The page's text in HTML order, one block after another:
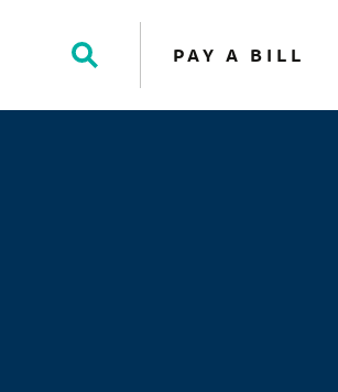
Toggle
Search
PAY A BILL